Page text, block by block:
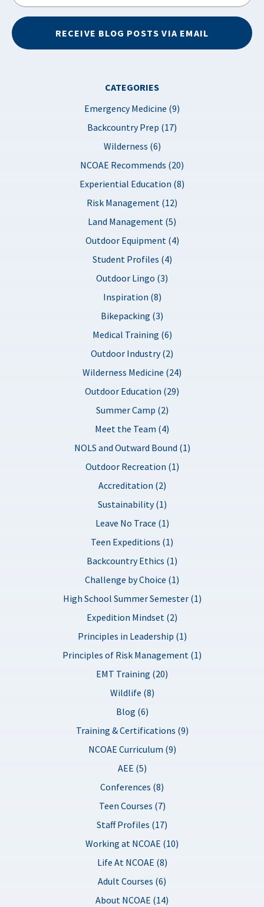
RECEIVE BLOG POSTS VIA EMAIL
CATEGORIES
Emergency Medicine (9)
Backcountry Prep (17)
Wilderness (6)
NCOAE Recommends (20)
Experiential Education (8)
Risk Management (12)
Land Management (5)
Outdoor Equipment (4)
Student Profiles (4)
Outdoor Lingo (3)
Inspiration (8)
Bikepacking (3)
Medical Training (6)
Outdoor Industry (2)
Wilderness Medicine (24)
Outdoor Education (29)
Summer Camp (2)
Meet the Team (4)
NOLS and Outward Bound (1)
Outdoor Recreation (1)
Accreditation (2)
Sustainability (1)
Leave No Trace (1)
Teen Expeditions (1)
Backcountry Ethics (1)
Challenge by Choice (1)
High School Summer Semester (1)
Expedition Mindset (2)
Principles in Leadership (1)
Principles of Risk Management (1)
EMT Training (20)
Wildlife (8)
Blog (6)
Training & Certifications (9)
NCOAE Curriculum (9)
AEE (5)
Conferences (8)
Teen Courses (7)
Staff Profiles (17)
Working at NCOAE (10)
Life At NCOAE (8)
Adult Courses (6)
About NCOAE (14)